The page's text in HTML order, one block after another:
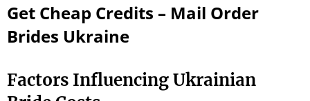
Get Cheap Credits – Mail Order
Brides Ukraine
Factors Influencing Ukrainian